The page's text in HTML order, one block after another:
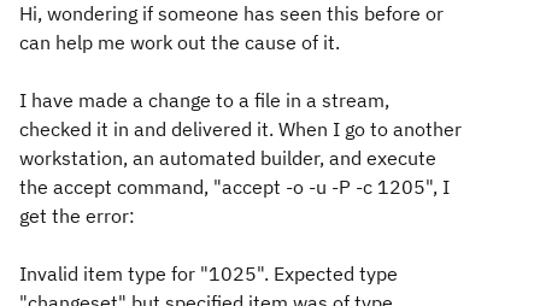
Hi, wondering if someone has seen this before or
can help me work out the cause of it.
I have made a change to a file in a stream,
checked it in and delivered it. When I go to another
workstation, an automated builder, and execute
the accept command, "accept -o -u -P -c 1205", I
get the error:
Invalid item type for "1025". Expected type